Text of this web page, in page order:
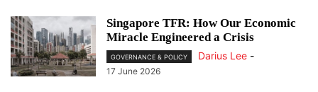
Singapore TFR: How Our Economic
Miracle Engineered a Crisis
GOVERNANCE & POLICY Darius Lee -
17 June 2026